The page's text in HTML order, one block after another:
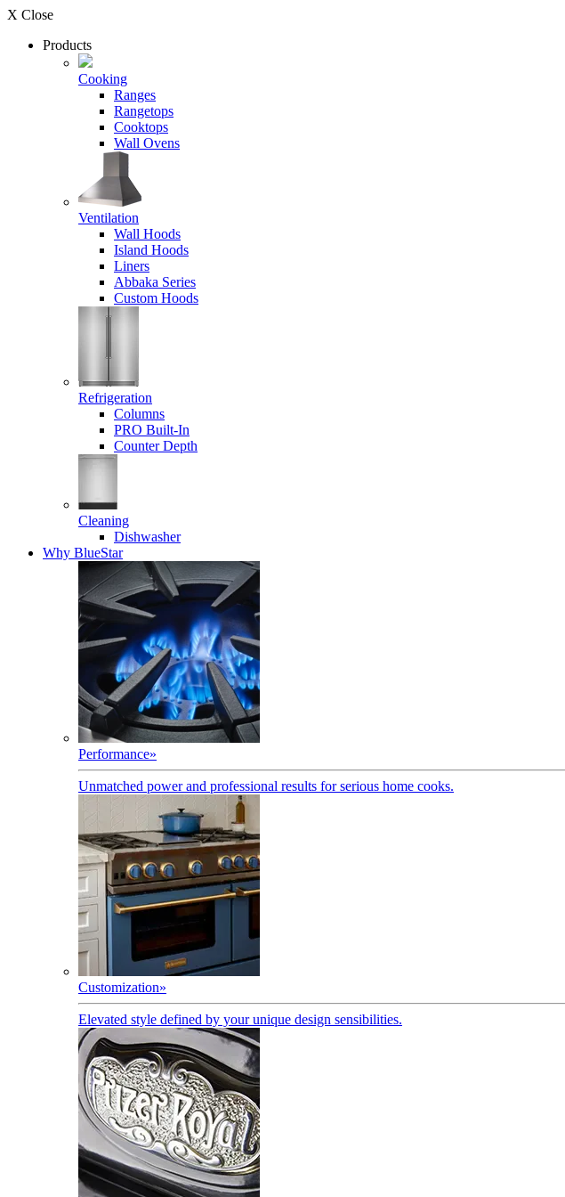
X Close
Products
Cooking
Ranges
Rangetops
Cooktops
Wall Ovens
Ventilation
Wall Hoods
Island Hoods
Liners
Abbaka Series
Custom Hoods
Refrigeration
Columns
PRO Built-In
Counter Depth
Cleaning
Dishwasher
Why BlueStar
Performance»
Unmatched power and professional results for serious home cooks.
Customization»
Elevated style defined by your unique design sensibilities.